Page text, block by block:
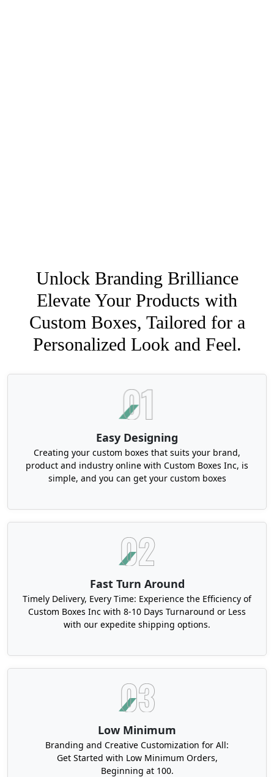
Unlock Branding Brilliance
Elevate Your Products with
Custom Boxes, Tailored for a
Personalized Look and Feel.
Easy Designing
Creating your custom boxes that suits your brand,
product and industry online with Custom Boxes Inc, is
simple, and you can get your custom boxes
Fast Turn Around
Timely Delivery, Every Time: Experience the Efficiency of
Custom Boxes Inc with 8-10 Days Turnaround or Less
with our expedite shipping options.
Low Minimum
Branding and Creative Customization for All:
Get Started with Low Minimum Orders,
Beginning at 100.